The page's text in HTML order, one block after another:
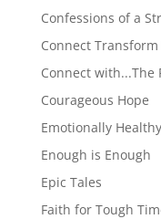
Confessions of a
Connect Transform
Connect with...The
Courageous Hope
Emotionally
Enough is Enough
Epic Tales
Faith for Tough